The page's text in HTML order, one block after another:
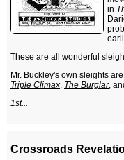
in
These are all wonderful
Mr. Buckley's own sleights
Triple Climax, The Burglar,
1st...
Crossroads